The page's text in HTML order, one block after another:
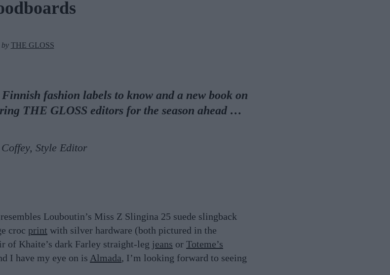
by THE GLOSS
fashion labels to know and a new book on
THE GLOSS editors for the season ahead …
Style Editor
Louboutin’s Miss Z Slingina 25 suede slingback
croc print with silver hardware (both pictured in the
of Khaite’s dark Farley straight-leg jeans or Toteme’s
I have my eye on is Almada, I’m looking forward to seeing